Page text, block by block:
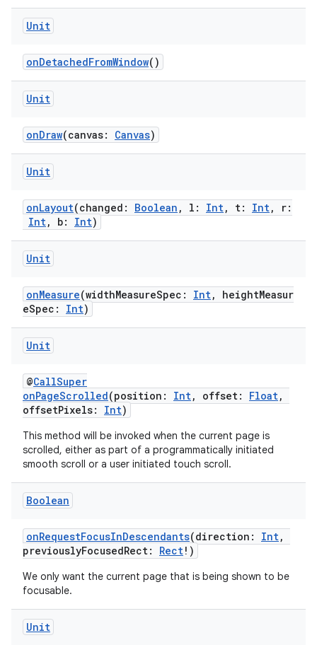
Unit
onDetachedFromWindow()
Unit
onDraw(canvas: Canvas)
Unit
onLayout(changed: Boolean , l: Int, t: Int, r:
Int, b: Int)
Unit
onMeasure(widthMeasureSpec: Int, heightMeasur
eSpec: Int)
Unit
@CallSuper
onPageScrolled(position: Int, offset: Float,
offsetPixels: Int)
This method will be invoked when the current page is
scrolled, either as part of a programmatically initiated
smooth scroll or a user initiated touch scroll.
Boolean
onRequestFocusInDescendants(direction: Int,
previouslyFocusedRect: Rect!)
We only want the current page that is being shown to be
focusable.
Unit